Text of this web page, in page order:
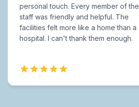
personal touch. Every member of the
staff was friendly and helpful. The
facilities felt more like a home than a
hospital. I can't thank them enough.